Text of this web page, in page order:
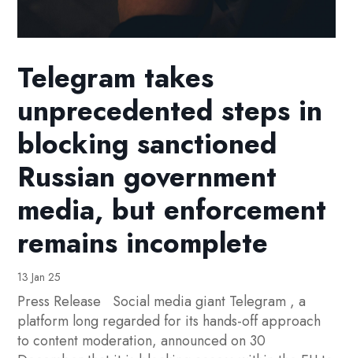
Telegram takes
unprecedented steps in
blocking sanctioned
Russian government
media, but enforcement
remains incomplete
13 Jan 25
Press Release Social media giant Telegram , a
platform long regarded for its hands-off approach
to content moderation, announced on 30